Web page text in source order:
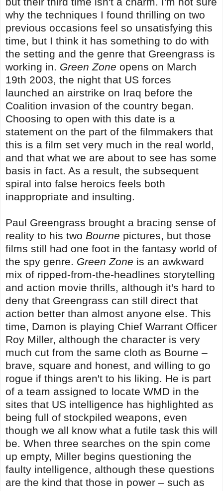
why the techniques I found thrilling on two
previous occasions feel so unsatisfying this
time, but I think it has something to do with
the setting and the genre that Greengrass is
working in. Green Zone opens on March
19th 2003, the night that US forces
launched an airstrike on Iraq before the
Coalition invasion of the country began.
Choosing to open with this date is a
statement on the part of the filmmakers that
this is a film set very much in the real world,
and that what we are about to see has some
basis in fact. As a result, the subsequent
spiral into false heroics feels both
inappropriate and insulting.
Paul Greengrass brought a bracing sense of
reality to his two Bourne pictures, but those
films still had one foot in the fantasy world of
the spy genre. Green Zone is an awkward
mix of ripped-from-the-headlines storytelling
and action movie thrills, although it's hard to
deny that Greengrass can still direct that
action better than almost anyone else. This
time, Damon is playing Chief Warrant Officer
Roy Miller, although the character is very
much cut from the same cloth as Bourne –
brave, square and honest, and willing to go
rogue if things aren't to his liking. He is part
of a team assigned to locate WMD in the
sites that US intelligence has highlighted as
being full of stockpiled weapons, even
though we all know what a futile task this will
be. When three searches on the spin come
up empty, Miller begins questioning the
faulty intelligence, although these questions
are the kind that those in power – such as